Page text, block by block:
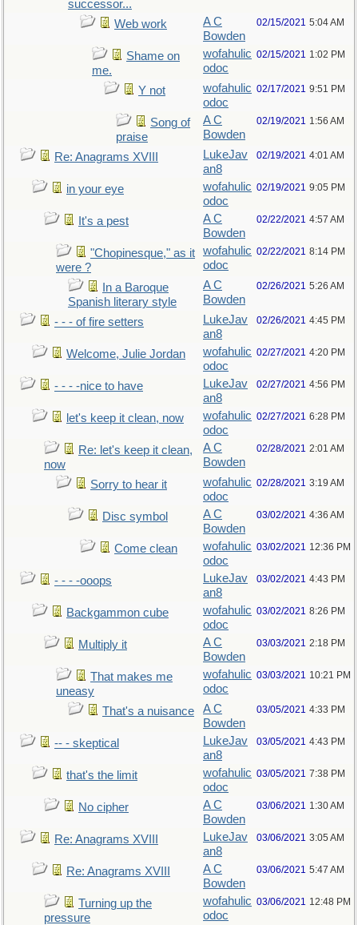
successor...
Web work
A C
Bowden
02/15/2021 5:04 AM
Shame on
me.
wofahulic
odoc
02/15/2021 1:02 PM
Y not
wofahulic
odoc
02/17/2021 9:51 PM
Song of
praise
A C
Bowden
02/19/2021 1:56 AM
Re: Anagrams XVIII
LukeJav
an8
02/19/2021 4:01 AM
in your eye
wofahulic
odoc
02/19/2021 9:05 PM
It's a pest
A C
Bowden
02/22/2021 4:57 AM
"Chopinesque," as it
were ?
wofahulic
odoc
02/22/2021 8:14 PM
In a Baroque
Spanish literary style
A C
Bowden
02/26/2021 5:26 AM
- - - of fire setters
LukeJav
an8
02/26/2021 4:45 PM
Welcome, Julie Jordan
wofahulic
odoc
02/27/2021 4:20 PM
- - - -nice to have
LukeJav
an8
02/27/2021 4:56 PM
let's keep it clean, now
wofahulic
odoc
02/27/2021 6:28 PM
Re: let's keep it clean,
now
A C
Bowden
02/28/2021 2:01 AM
Sorry to hear it
wofahulic
odoc
02/28/2021 3:19 AM
Disc symbol
A C
Bowden
03/02/2021 4:36 AM
Come clean
wofahulic
odoc
03/02/2021 12:36 PM
- - - -ooops
LukeJav
an8
03/02/2021 4:43 PM
Backgammon cube
wofahulic
odoc
03/02/2021 8:26 PM
Multiply it
A C
Bowden
03/03/2021 2:18 PM
That makes me
uneasy
wofahulic
odoc
03/03/2021 10:21 PM
That's a nuisance
A C
Bowden
03/05/2021 4:33 PM
-- - skeptical
LukeJav
an8
03/05/2021 4:43 PM
that's the limit
wofahulic
odoc
03/05/2021 7:38 PM
No cipher
A C
Bowden
03/06/2021 1:30 AM
Re: Anagrams XVIII
LukeJav
an8
03/06/2021 3:05 AM
Re: Anagrams XVIII
A C
Bowden
03/06/2021 5:47 AM
Turning up the
pressure
wofahulic
odoc
03/06/2021 12:48 PM